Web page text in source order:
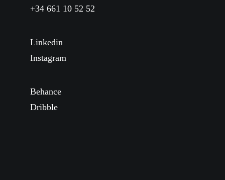
+34 661 10 52 52
Linkedin
Instagram
Behance
Dribble